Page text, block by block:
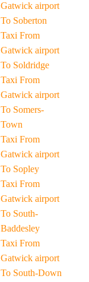
Gatwick airport
To Soberton
Taxi From
Gatwick airport
To Soldridge
Taxi From
Gatwick airport
To Somers-
Town
Taxi From
Gatwick airport
To Sopley
Taxi From
Gatwick airport
To South-
Baddesley
Taxi From
Gatwick airport
To South-Down